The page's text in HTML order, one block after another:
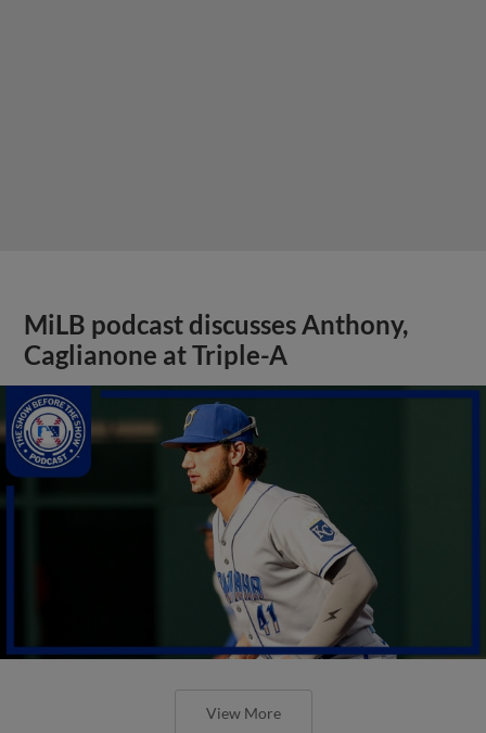
MiLB podcast discusses Anthony,
Caglianone at Triple-A
View More